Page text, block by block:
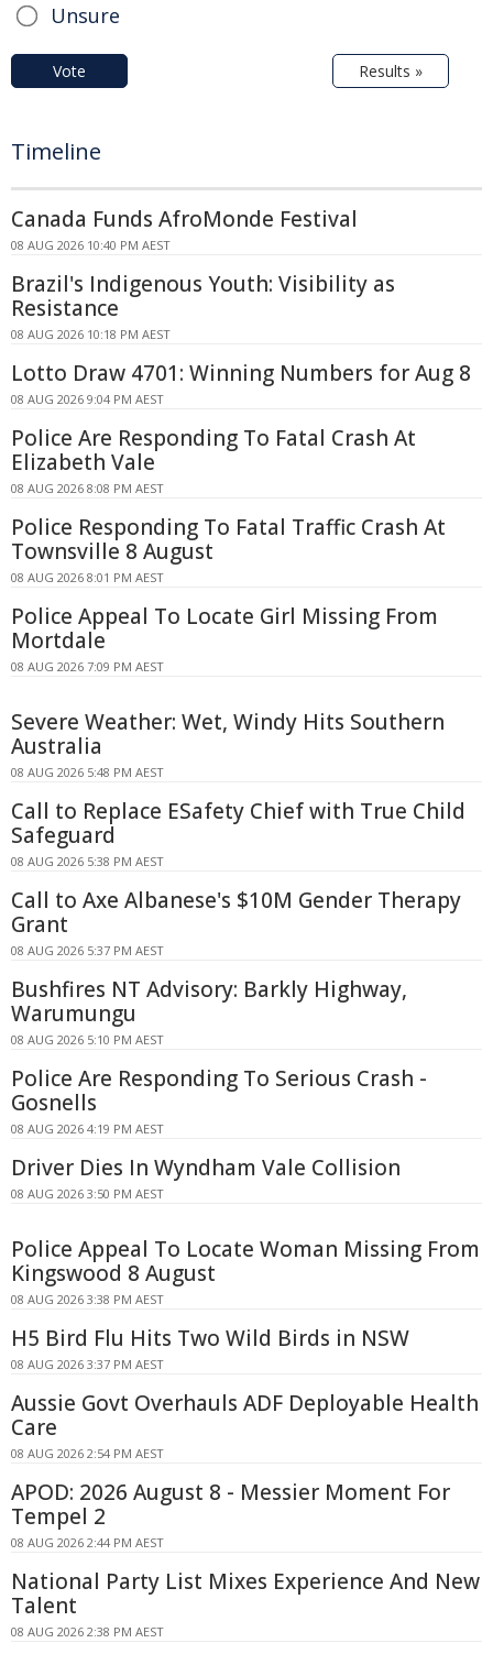
Unsure
Vote Results »
Timeline
Canada Funds AfroMonde Festival
08 AUG 2026 10:40 PM AEST
Brazil's Indigenous Youth: Visibility as
Resistance
08 AUG 2026 10:18 PM AEST
Lotto Draw 4701: Winning Numbers for Aug 8
08 AUG 2026 9:04 PM AEST
Police Are Responding To Fatal Crash At
Elizabeth Vale
08 AUG 2026 8:08 PM AEST
Police Responding To Fatal Traffic Crash At
Townsville 8 August
08 AUG 2026 8:01 PM AEST
Police Appeal To Locate Girl Missing From
Mortdale
08 AUG 2026 7:09 PM AEST
Severe Weather: Wet, Windy Hits Southern
Australia
08 AUG 2026 5:48 PM AEST
Call to Replace ESafety Chief with True Child
Safeguard
08 AUG 2026 5:38 PM AEST
Call to Axe Albanese's $10M Gender Therapy
Grant
08 AUG 2026 5:37 PM AEST
Bushfires NT Advisory: Barkly Highway,
Warumungu
08 AUG 2026 5:10 PM AEST
Police Are Responding To Serious Crash -
Gosnells
08 AUG 2026 4:19 PM AEST
Driver Dies In Wyndham Vale Collision
08 AUG 2026 3:50 PM AEST
Police Appeal To Locate Woman Missing From
Kingswood 8 August
08 AUG 2026 3:38 PM AEST
H5 Bird Flu Hits Two Wild Birds in NSW
08 AUG 2026 3:37 PM AEST
Aussie Govt Overhauls ADF Deployable Health
Care
08 AUG 2026 2:54 PM AEST
APOD: 2026 August 8 - Messier Moment For
Tempel 2
08 AUG 2026 2:44 PM AEST
National Party List Mixes Experience And New
Talent
08 AUG 2026 2:38 PM AEST